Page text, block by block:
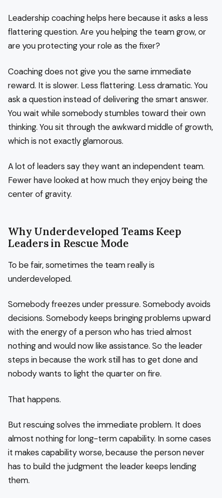
Leadership coaching helps here because it asks a less
flattering question. Are you helping the team grow, or
are you protecting your role as the fixer?
Coaching does not give you the same immediate
reward. It is slower. Less flattering. Less dramatic. You
ask a question instead of delivering the smart answer.
You wait while somebody stumbles toward their own
thinking. You sit through the awkward middle of growth,
which is not exactly glamorous.
A lot of leaders say they want an independent team.
Fewer have looked at how much they enjoy being the
center of gravity.
Why Underdeveloped Teams Keep
Leaders in Rescue Mode
To be fair, sometimes the team really is
underdeveloped.
Somebody freezes under pressure. Somebody avoids
decisions. Somebody keeps bringing problems upward
with the energy of a person who has tried almost
nothing and would now like assistance. So the leader
steps in because the work still has to get done and
nobody wants to light the quarter on fire.
That happens.
But rescuing solves the immediate problem. It does
almost nothing for long-term capability. In some cases
it makes capability worse, because the person never
has to build the judgment the leader keeps lending
them.